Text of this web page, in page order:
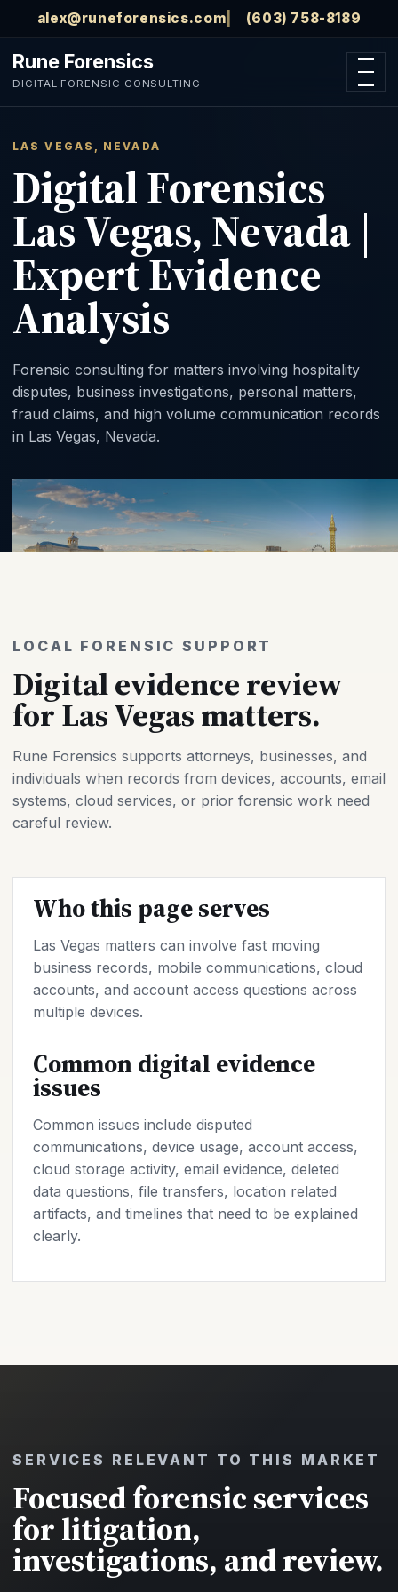
Skip to main content
alex@runeforensics.com (603) 758-8189
Rune Forensics
DIGITAL FORENSIC CONSULTING
Open
LAS VEGAS, NEVADA
Digital Forensics
Las Vegas, Nevada |
Expert Evidence
Analysis
Forensic consulting for matters involving hospitality
disputes, business investigations, personal matters,
fraud claims, and high volume communication records
in Las Vegas, Nevada.
LOCAL FORENSIC SUPPORT
Digital evidence review
for Las Vegas matters.
Rune Forensics supports attorneys, businesses, and
individuals when records from devices, accounts, email
systems, cloud services, or prior forensic work need
careful review.
Who this page serves
Las Vegas matters can involve fast moving
business records, mobile communications, cloud
accounts, and account access questions across
multiple devices.
Common digital evidence
issues
Common issues include disputed
communications, device usage, account access,
cloud storage activity, email evidence, deleted
data questions, file transfers, location related
artifacts, and timelines that need to be explained
clearly.
SERVICES RELEVANT TO THIS MARKET
Focused forensic services
for litigation,
investigations, and review.